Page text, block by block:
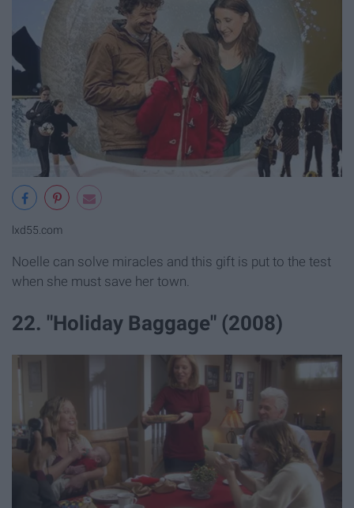
lxd55.com
Noelle can solve miracles and this gift is put to the test
when she must save her town.
22. "Holiday Baggage" (2008)